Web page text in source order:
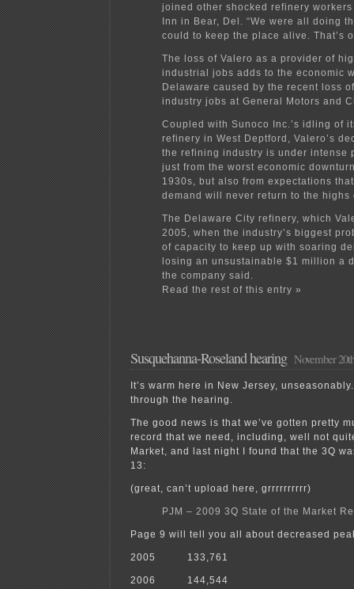
joined other shocked refinery
Inn in Bear, Del. “We were all doing
could to keep the place alive. That’s
The loss of Valero as a provider of
industrial jobs adds to the economic
Delaware caused by the recent loss
industry jobs at General Motors and
Coupled with Sunoco Inc.’s idling of
refinery in West Deptford, Valero’s
the refining industry is under intense
just from the worst economic
1930s, but also from expectations
demand will never return to the highs
The Delaware City refinery, which
2005, when the industry’s biggest
of capacity to keep up with soaring
losing an unsustainable $1 million a
the company said.
Read the rest of this entry »
Susquehanna-Roseland hearing November
It’s warm here in New Jersey,
through the hearing.
The good news is that we’ve gotten pretty
record that we need, including, well not
Market, and last night I found that the 3Q
13:
(great, can’t upload here, grrrrrrrrrr)
PJM – 2009 3Q State of the Market
Page 9 will tell you all about decreased
2005 133,761
2006 144,544